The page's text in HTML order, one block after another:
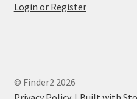
Login or Register
© Finder2 2026